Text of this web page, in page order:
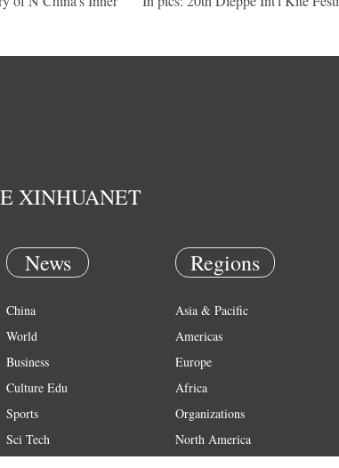
XINHUANET
News
China
World
Business
Culture Edu
Sports
Sci Tech
Regions
Asia & Pacific
Americas
Europe
Africa
Organizations
North America